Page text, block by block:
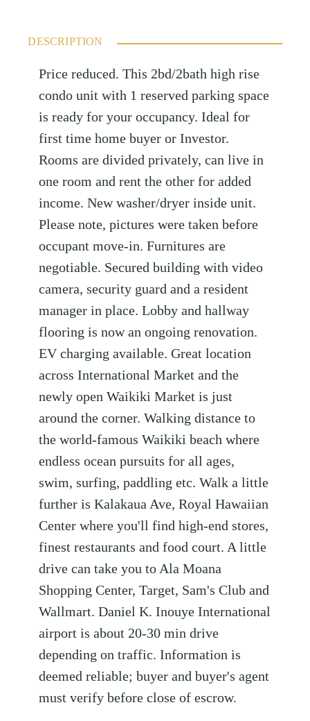
DESCRIPTION
Price reduced. This 2bd/2bath high rise
condo unit with 1 reserved parking space
is ready for your occupancy. Ideal for
first time home buyer or Investor.
Rooms are divided privately, can live in
one room and rent the other for added
income. New washer/dryer inside unit.
Please note, pictures were taken before
occupant move-in. Furnitures are
negotiable. Secured building with video
camera, security guard and a resident
manager in place. Lobby and hallway
flooring is now an ongoing renovation.
EV charging available. Great location
across International Market and the
newly open Waikiki Market is just
around the corner. Walking distance to
the world-famous Waikiki beach where
endless ocean pursuits for all ages,
swim, surfing, paddling etc. Walk a little
further is Kalakaua Ave, Royal Hawaiian
Center where you'll find high-end stores,
finest restaurants and food court. A little
drive can take you to Ala Moana
Shopping Center, Target, Sam's Club and
Wallmart. Daniel K. Inouye International
airport is about 20-30 min drive
depending on traffic. Information is
deemed reliable; buyer and buyer's agent
must verify before close of escrow.